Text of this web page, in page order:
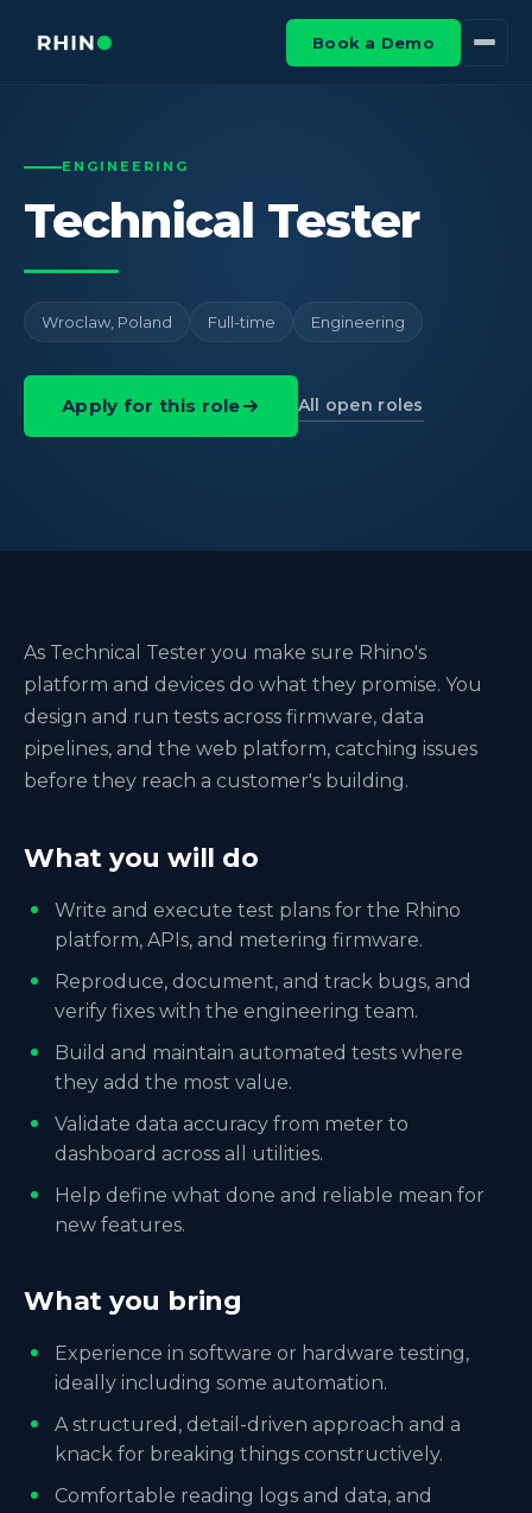
Book a Demo
ENGINEERING
Technical Tester
Wroclaw, Poland Full-time Engineering
Apply for this role All open roles
As Technical Tester you make sure Rhino's
platform and devices do what they promise. You
design and run tests across firmware, data
pipelines, and the web platform, catching issues
before they reach a customer's building.
What you will do
Write and execute test plans for the Rhino
platform, APIs, and metering firmware.
Reproduce, document, and track bugs, and
verify fixes with the engineering team.
Build and maintain automated tests where
they add the most value.
Validate data accuracy from meter to
dashboard across all utilities.
Help define what done and reliable mean for
new features.
What you bring
Experience in software or hardware testing,
ideally including some automation.
A structured, detail-driven approach and a
knack for breaking things constructively.
Comfortable reading logs and data, and